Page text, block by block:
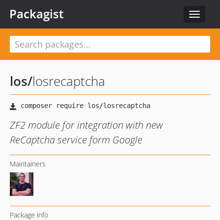
Toggle
Packagist
los/losrecaptcha
ZF2 module for integration with new
ReCaptcha service form Google
Maintainers
Package info